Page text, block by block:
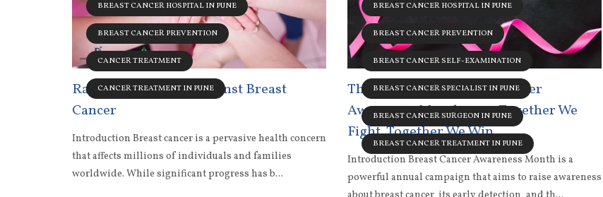
BREAST CANCER HOSPITAL IN PUNE
BREAST CANCER PREVENTION
CANCER TREATMENT
CANCER TREATMENT IN PUNE
Raising Awareness Against Breast
Cancer
Introduction Breast cancer is a pervasive health concern
that affects millions of individuals and families
worldwide. While significant progress has b...
BREAST CANCER HOSPITAL IN PUNE
BREAST CANCER PREVENTION
BREAST CANCER SELF-EXAMINATION
BREAST CANCER SPECIALIST IN PUNE
BREAST CANCER SURGEON IN PUNE
BREAST CANCER TREATMENT IN PUNE
The Message for Breast Cancer
Awareness Month 2023: Together We
Fight, Together We Win
Introduction Breast Cancer Awareness Month is a
powerful annual campaign that aims to raise awareness